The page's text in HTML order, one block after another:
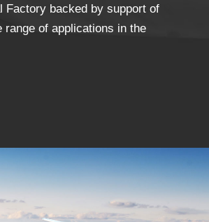
Factory backed by support of
of applications in the